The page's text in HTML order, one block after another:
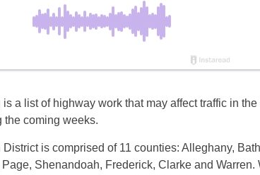
a list of highway work that may affect traffic in the
the coming weeks.
is comprised of 11 counties: Alleghany,
Shenandoah, Frederick, Clarke and